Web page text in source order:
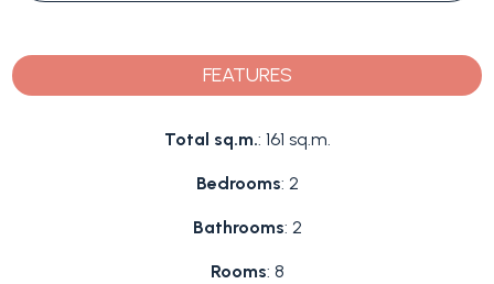
FEATURES
Total sq.m.: 161 sq.m.
Bedrooms: 2
Bathrooms: 2
Rooms: 8